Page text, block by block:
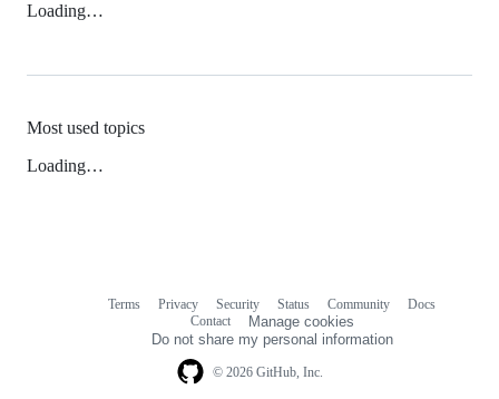
Loading…
Most used topics
Loading…
© 2026 GitHub, Inc.
Terms Privacy Security Status Community
Docs
Contact
Manage cookies
Do not share my personal information